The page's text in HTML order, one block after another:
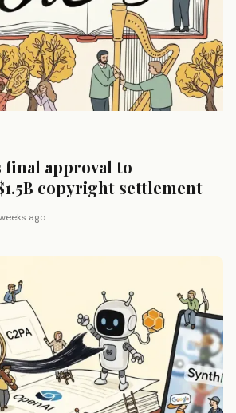
final approval to
copyright settlement
ago